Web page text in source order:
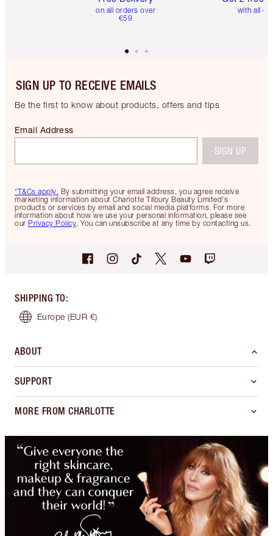
on all orders over
€59
with all
SIGN UP TO RECEIVE EMAILS
Be the first to know about products, offers and tips
*T&Cs apply. By submitting your email address, you agree receive
marketing information about Charlotte Tilbury Beauty Limited's
products or services by email and social media platforms. For more
information about how we use your personal information, please see
our Privacy Policy. You can unsubscribe at any time by contacting us.
Email Address
SIGN UP
SHIPPING TO:
Europe (EUR €)
ABOUT
SUPPORT
MORE FROM CHARLOTTE